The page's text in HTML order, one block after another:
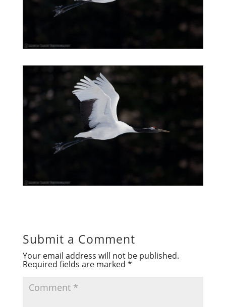
Submit a Comment
Your email address will not be published.
Required fields are marked *